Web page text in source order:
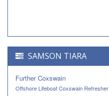
SAMSON TIARA
Further Coxswain
Offshore Lifeboat Coxswain Refresher